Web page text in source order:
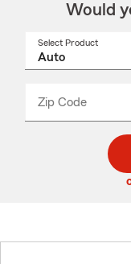
Would
Select Product
Zip Code
code
_____